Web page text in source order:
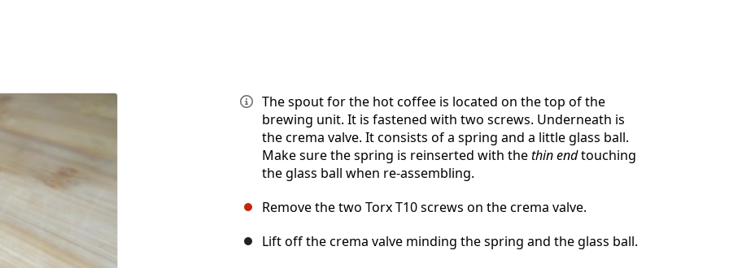
取消
The spout for the hot coffee is located on the top of the
brewing unit. It is fastened with two screws. Underneath is
the crema valve. It consists of a spring and a little glass ball.
Make sure the spring is reinserted with thethin endtouching
the glass ball when re-assembling.
Remove the two Torx T10 screws on the crema valve.
Lift off the crema valve minding the spring and the glass ball.